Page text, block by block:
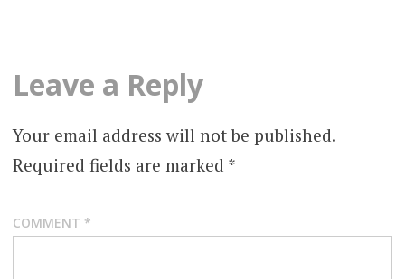
Leave a Reply
Your email address will not be published.
Required fields are marked *
COMMENT *